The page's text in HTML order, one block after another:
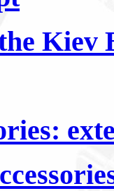
Kiev